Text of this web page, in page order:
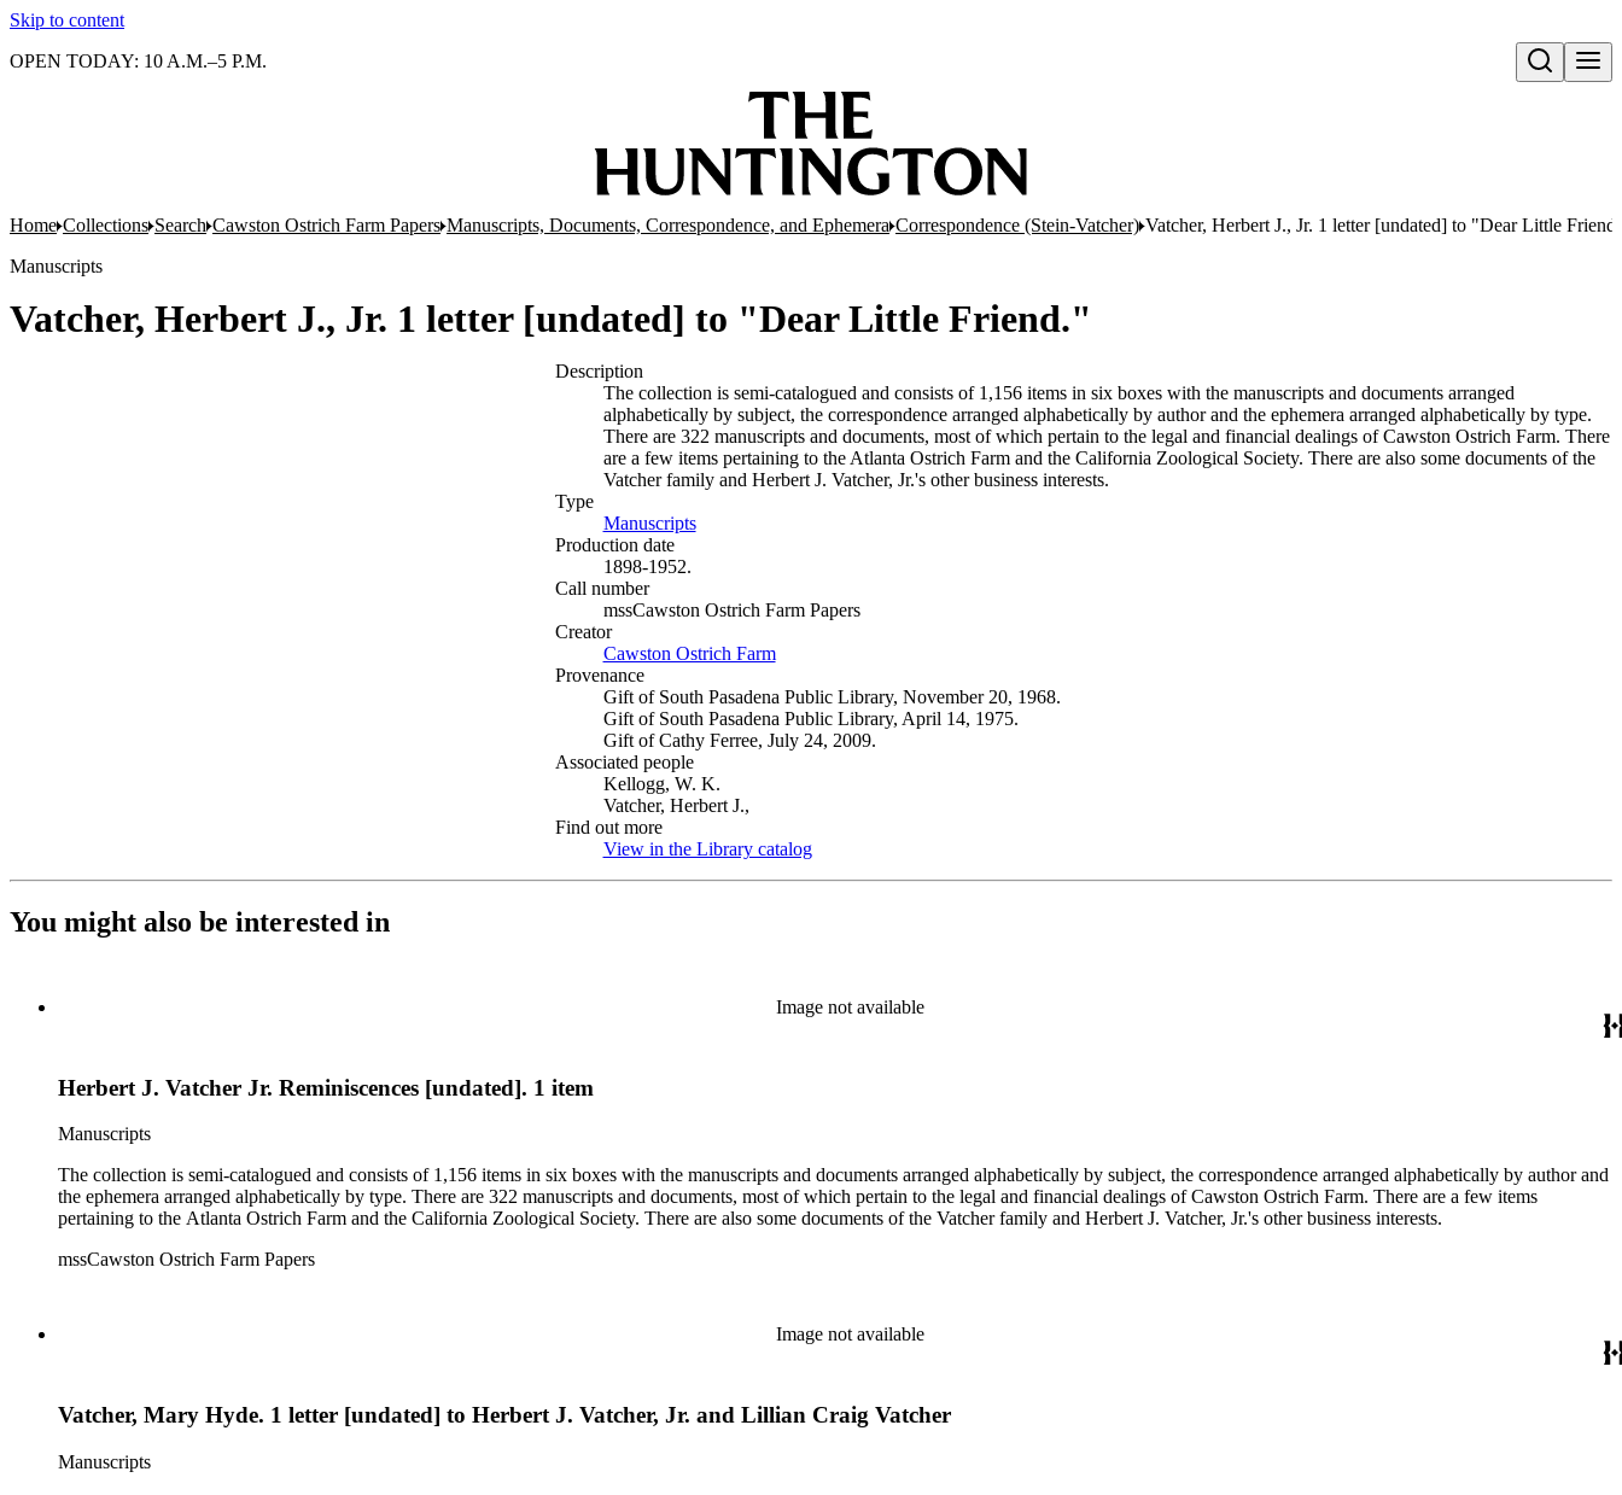
Skip to content
Open search
OPEN TODAY: 10 A.M.–5 P.M.
Home Collections Search Cawston Ostrich Farm Papers Manuscripts, Documents, Correspondence, and Ephemera Correspondence (Stein-Vatcher) Vatcher, Herbert J., Jr. 1 letter [undated] to "Dear Little
Manuscripts
Vatcher, Herbert J., Jr. 1 letter [undated] to "Dear Little Friend."
Description
The collection is semi-catalogued and consists of 1,156 items in six boxes with the manuscripts and documents arranged
alphabetically by subject, the correspondence arranged alphabetically by author and the ephemera arranged alphabetically by type.
There are 322 manuscripts and documents, most of which pertain to the legal and financial dealings of Cawston Ostrich Farm. There
are a few items pertaining to the Atlanta Ostrich Farm and the California Zoological Society. There are also some documents of the
Vatcher family and Herbert J. Vatcher, Jr.'s other business interests.
Type
Manuscripts(Opens in new tab)
Production date
1898-1952.
Call number
mssCawston Ostrich Farm Papers
Creator
Cawston Ostrich Farm(Opens in new tab)
Provenance
Gift of South Pasadena Public Library, November 20, 1968.
Gift of South Pasadena Public Library, April 14, 1975.
Gift of Cathy Ferree, July 24, 2009.
Associated people
Kellogg, W. K.
Vatcher, Herbert J.,
Find out more
View in the Library catalog(Opens in new tab)
You might also be interested in
Image not available
Herbert J. Vatcher Jr. Reminiscences [undated]. 1 item
Manuscripts
The collection is semi-catalogued and consists of 1,156 items in six boxes with the manuscripts and documents arranged alphabetically by subject, the correspondence arranged alphabetically by author and
the ephemera arranged alphabetically by type. There are 322 manuscripts and documents, most of which pertain to the legal and financial dealings of Cawston Ostrich Farm. There are a few items
pertaining to the Atlanta Ostrich Farm and the California Zoological Society. There are also some documents of the Vatcher family and Herbert J. Vatcher, Jr.'s other business interests.
mssCawston Ostrich Farm Papers
Image not available
Vatcher, Mary Hyde. 1 letter [undated] to Herbert J. Vatcher, Jr. and Lillian Craig Vatcher
Manuscripts